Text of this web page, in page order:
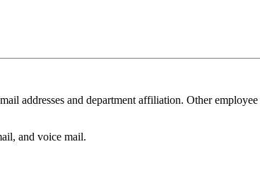
addresses and department affiliation. Other
and voice mail.